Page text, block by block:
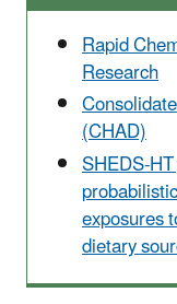
Rapid
Research
(CHAD)
SHEDS-
exposures
dietary